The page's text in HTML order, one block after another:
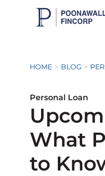
HOME BLOG
Personal Loan
What
to